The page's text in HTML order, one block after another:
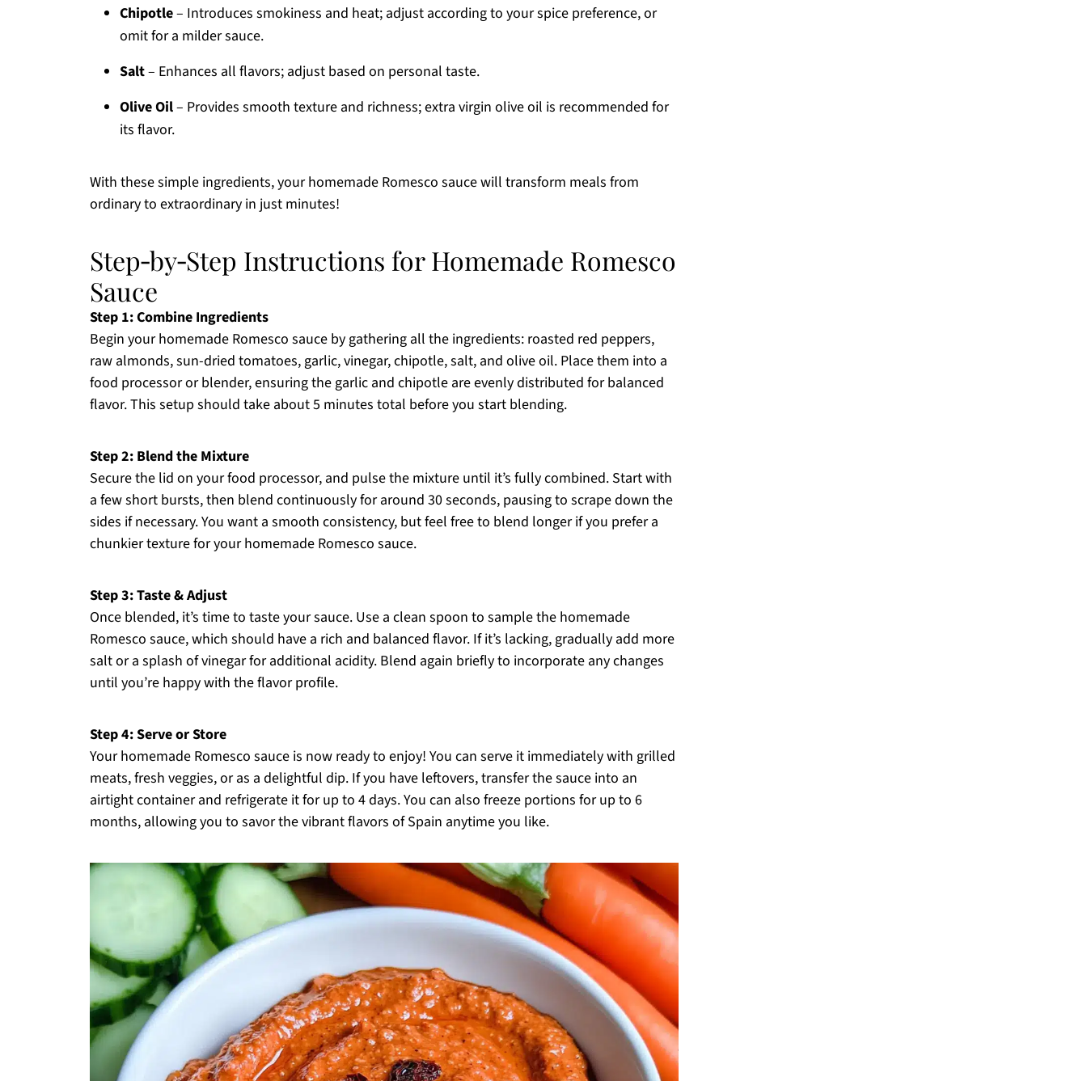
Chipotle– Introduces smokiness and heat; adjust according to your spice preference, or
omit for a milder sauce.
Salt– Enhances all flavors; adjust based on personal taste.
Olive Oil– Provides smooth texture and richness; extra virgin olive oil is recommended for
its flavor.
With these simple ingredients, your homemade Romesco sauce will transform meals from
ordinary to extraordinary in just minutes!
Step‑by‑Step Instructions for Homemade Romesco
Sauce
Step 1: Combine Ingredients
Begin your homemade Romesco sauce by gathering all the ingredients: roasted red peppers,
raw almonds, sun-dried tomatoes, garlic, vinegar, chipotle, salt, and olive oil. Place them into a
food processor or blender, ensuring the garlic and chipotle are evenly distributed for balanced
flavor. This setup should take about 5 minutes total before you start blending.
Step 2: Blend the Mixture
Secure the lid on your food processor, and pulse the mixture until it’s fully combined. Start with
a few short bursts, then blend continuously for around 30 seconds, pausing to scrape down the
sides if necessary. You want a smooth consistency, but feel free to blend longer if you prefer a
chunkier texture for your homemade Romesco sauce.
Step 3: Taste & Adjust
Once blended, it’s time to taste your sauce. Use a clean spoon to sample the homemade
Romesco sauce, which should have a rich and balanced flavor. If it’s lacking, gradually add more
salt or a splash of vinegar for additional acidity. Blend again briefly to incorporate any changes
until you’re happy with the flavor profile.
Step 4: Serve or Store
Your homemade Romesco sauce is now ready to enjoy! You can serve it immediately with grilled
meats, fresh veggies, or as a delightful dip. If you have leftovers, transfer the sauce into an
airtight container and refrigerate it for up to 4 days. You can also freeze portions for up to 6
months, allowing you to savor the vibrant flavors of Spain anytime you like.